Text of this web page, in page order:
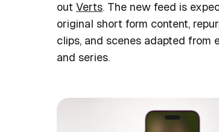
out Verts. The new feed is
original short form content,
clips, and scenes adapted from
and series.